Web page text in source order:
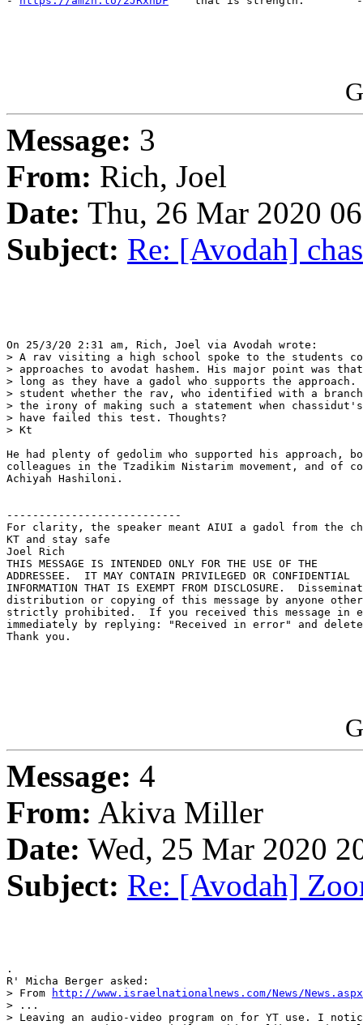
Message: 3
From: Rich, Joel
Date: Thu, 26 Mar 2020
Subject: Re: [Avodah]
On 25/3/20 2:31 am, Rich, Joel via Avodah wrote:
> A rav visiting a high school spoke to the students
> approaches to avodat hashem. His major point was
> long as they have a gadol who supports the
> student whether the rav, who identified with a
> the irony of making such a statement when
> have failed this test. Thoughts?
> Kt
He had plenty of gedolim who supported his approach,
colleagues in the Tzadikim Nistarim movement, and of
Achiyah Hashiloni.
---------------------------
For clarity, the speaker meant AIUI a gadol from the
KT and stay safe
Joel Rich
THIS MESSAGE IS INTENDED ONLY FOR THE USE OF THE
ADDRESSEE.  IT MAY CONTAIN PRIVILEGED OR CONFIDENTIAL
INFORMATION THAT IS EXEMPT FROM DISCLOSURE.
distribution or copying of this message by anyone
strictly prohibited.  If you received this message in
immediately by replying: "Received in error" and
Thank you.
Message: 4
From: Akiva Miller
Date: Wed, 25 Mar 2020
Subject: Re: [Avodah]
.
R' Micha Berger asked:
> From
http://www.israelnationalnews.com/News/
> ...
> Leaving an audio-video program on for YT use. I